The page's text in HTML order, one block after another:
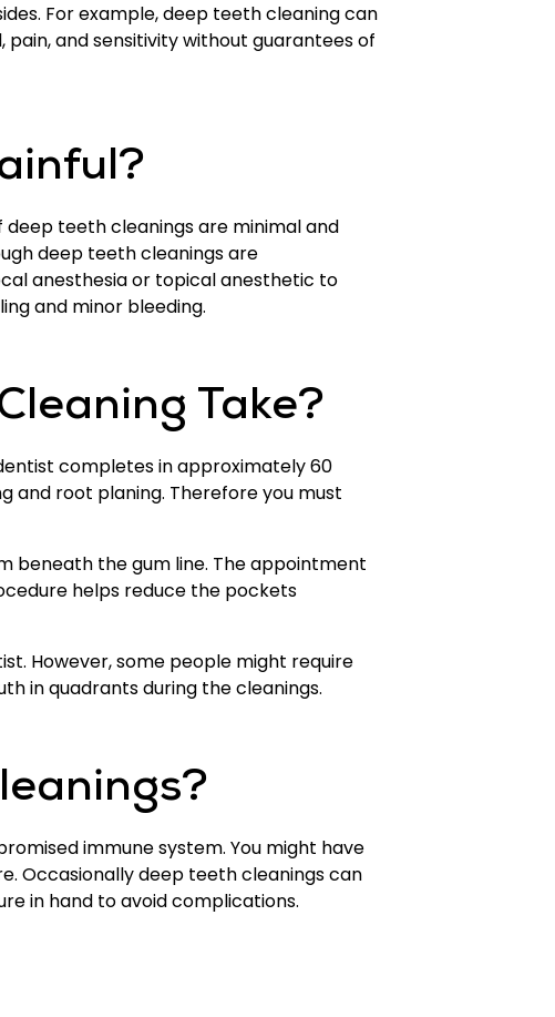
For example, deep teeth cleaning can
and sensitivity without guarantees of
teeth cleanings are minimal and
deep teeth cleanings are
anesthesia or topical anesthetic to
and minor bleeding.
Take?
completes in approximately 60
and root planing. Therefore you must
beneath the gum line. The appointment
helps reduce the pockets
However, some people might require
in quadrants during the cleanings.
immune system. You might have
Occasionally deep teeth cleanings can
in hand to avoid complications.